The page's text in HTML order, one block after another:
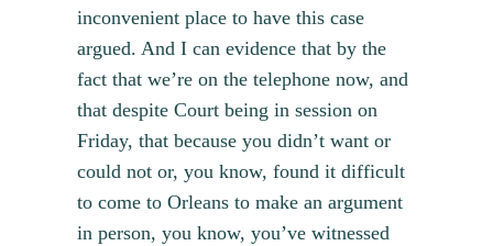
inconvenient place to have this case
argued. And I can evidence that by the
fact that we’re on the telephone now, and
that despite Court being in session on
Friday, that because you didn’t want or
could not or, you know, found it difficult
to come to Orleans to make an argument
in person, you know, you’ve witnessed